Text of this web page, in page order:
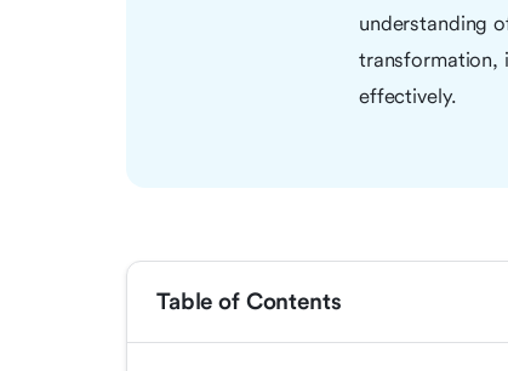
understanding
transformation,
effectively.
Table of Contents